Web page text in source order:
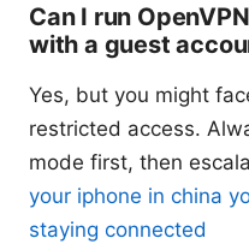
Can I run
with a guest
Yes, but you might
restricted access.
mode first, then
your iphone in china
staying connected